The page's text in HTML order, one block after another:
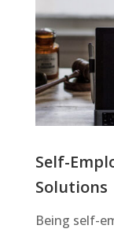
Self-
Solutions
Being self-